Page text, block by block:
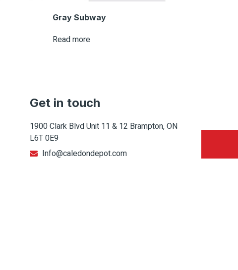
Gray Subway
Read more
Get in touch
1900 Clark Blvd Unit 11 & 12 Brampton, ON
L6T 0E9
Info@caledondepot.com